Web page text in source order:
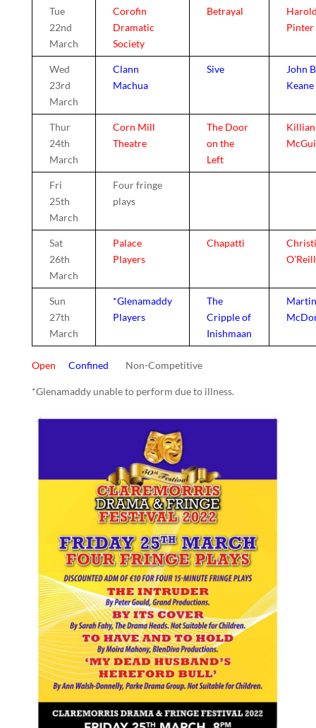
Tue
22nd
March
Corofin
Dramatic
Society
Betrayal
Pinter
Wed
23rd
March
Clann
Machua
Sive
John
Keane
Thur
24th
March
Corn Mill
Theatre
The Door
on the
Left
Killian
Fri
25th
March
Four fringe
plays
Sat
26th
March
Palace
Players
Chapatti
Sun
27th
March
*Glenamaddy
Players
The
Cripple of
Inishmaan
Martin
Open Confined Non-Competitive
*Glenamaddy unable to perform due to illness.